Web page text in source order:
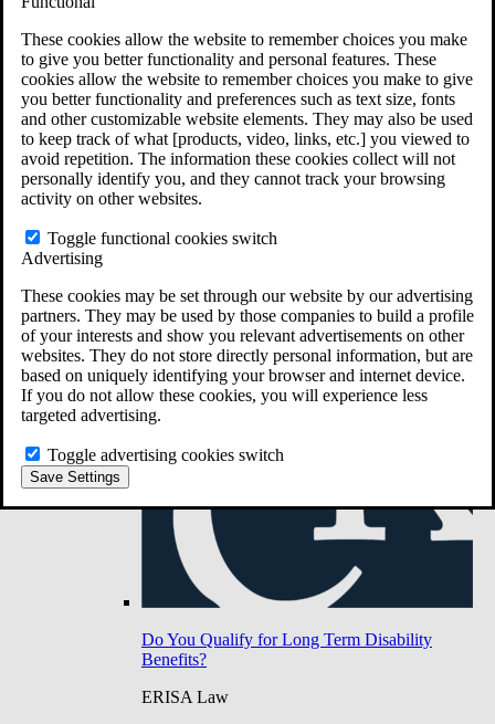
These cookies allow the website to remember choices you make
to give you better functionality and personal features. These
cookies allow the website to remember choices you make to give
you better functionality and preferences such as text size, fonts
and other customizable website elements. They may also be used
to keep track of what [products, video, links, etc.] you viewed to
avoid repetition. The information these cookies collect will not
personally identify you, and they cannot track your browsing
activity on other websites.
Toggle functional cookies switch
Advertising
These cookies may be set through our website by our advertising
partners. They may be used by those companies to build a profile
of your interests and show you relevant advertisements on other
websites. They do not store directly personal information, but are
based on uniquely identifying your browser and internet device.
If you do not allow these cookies, you will experience less
targeted advertising.
Toggle advertising cookies switch
Save Settings
Do You Have Long-Term Disability Insurance
Do You Qualify for Long Term Disability
Benefits?
ERISA Law